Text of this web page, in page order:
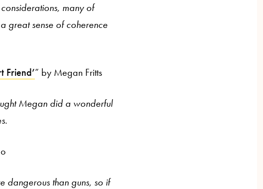
many of
great sense of coherence
Friend’” by Megan Fritts
Megan did a wonderful
dangerous than guns, so if